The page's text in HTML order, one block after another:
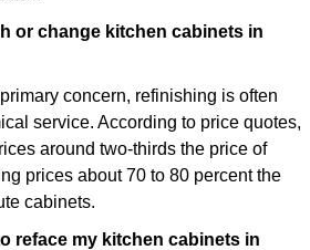
or change kitchen cabinets in
concern, refinishing is often
service. According to price quotes,
around two-thirds the price of
prices about 70 to 80 percent the
cabinets.
reface my kitchen cabinets in